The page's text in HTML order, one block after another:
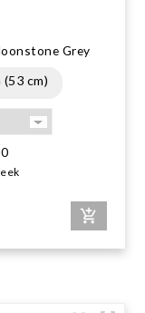
Grey
(53 cm)